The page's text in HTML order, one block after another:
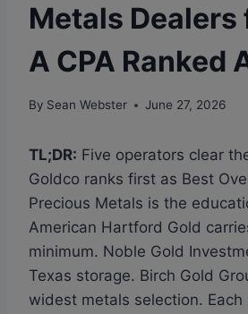
Metals
A CPA Ranked
By Sean Webster June 27, 2026
TL;DR: Five operators clear
Goldco ranks first as Best
Precious Metals is the
American Hartford Gold
minimum. Noble Gold
Texas storage. Birch Gold
widest metals selection.